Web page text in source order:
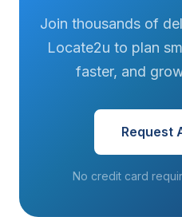
Join thousands of
Locate2u to plan
faster, and
Request
No credit card